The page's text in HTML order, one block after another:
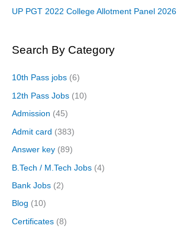
UP PGT 2022 College Allotment Panel 2026
Search By Category
10th Pass jobs (6)
12th Pass Jobs (10)
Admission (45)
Admit card (383)
Answer key (89)
B.Tech / M.Tech Jobs (4)
Bank Jobs (2)
Blog (10)
Certificates (8)